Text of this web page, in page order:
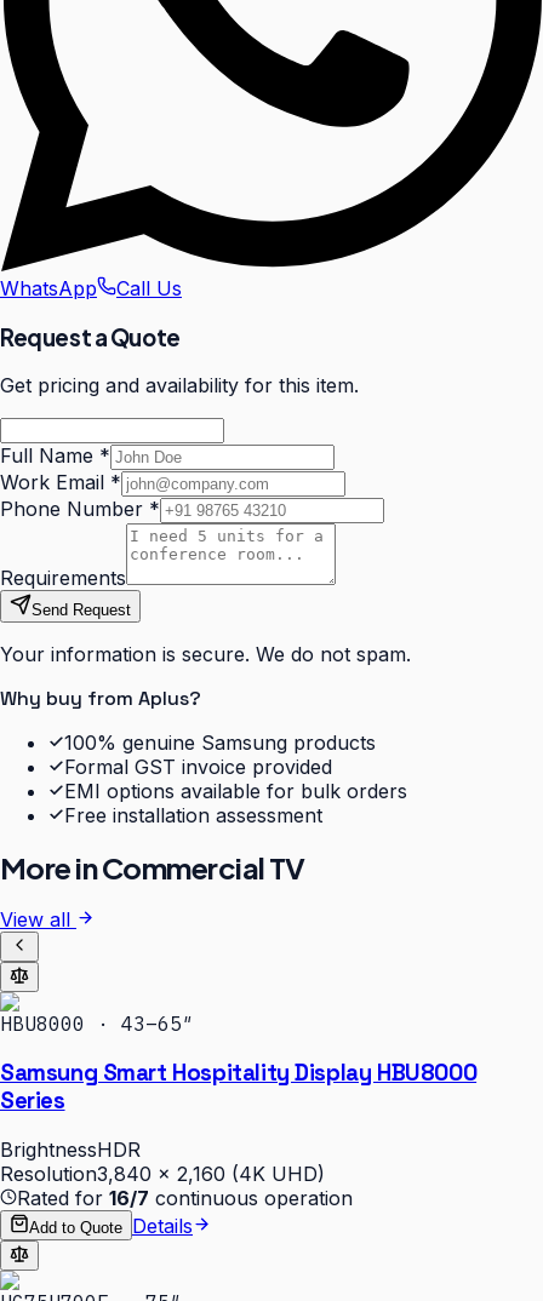
WhatsApp Call Us
Request a Quote
Get pricing and availability for this item.
Full Name *
Work Email *
Phone Number *
Requirements
Send Request
Your information is secure. We do not spam.
Why buy from Aplus?
100% genuine Samsung products
Formal GST invoice provided
EMI options available for bulk orders
Free installation assessment
More inCommercial TV
View all
HBU8000 · 43–65″
Samsung Smart Hospitality Display HBU8000
Series
BrightnessHDR
Resolution3,840 × 2,160 (4K UHD)
Rated for 16/7 continuous operation
Add to Quote Details